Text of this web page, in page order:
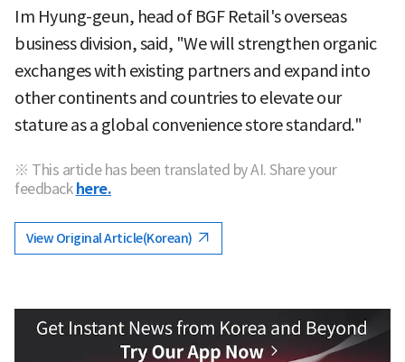
Im Hyung-geun, head of BGF Retail's overseas
business division, said, "We will strengthen organic
exchanges with existing partners and expand into
other continents and countries to elevate our
stature as a global convenience store standard."
※ This article has been translated by AI. Share your
feedback here.
View Original Article(Korean)